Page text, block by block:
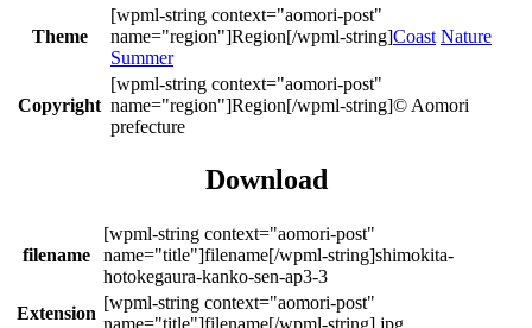
Theme Coast Nature
Summer
Copyright
© Aomori
prefecture
Download
filename
shimokita-
hotokegaura-kanko-sen-ap3-3
Extension